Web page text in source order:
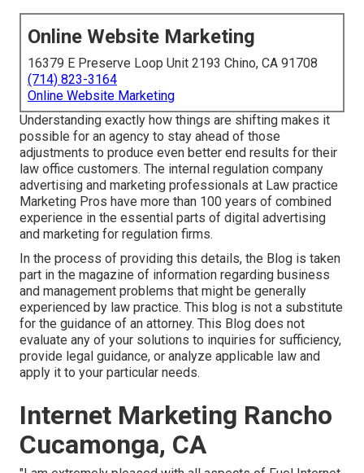
Online Website Marketing
16379 E Preserve Loop Unit 2193 Chino, CA 91708
(714) 823-3164
Online Website Marketing
Understanding exactly how things are shifting makes it
possible for an agency to stay ahead of those
adjustments to produce even better end results for their
law office customers. The internal regulation company
advertising and marketing professionals at Law practice
Marketing Pros have more than 100 years of combined
experience in the essential parts of digital advertising
and marketing for regulation firms.
In the process of providing this details, the Blog is taken
part in the magazine of information regarding business
and management problems that might be generally
experienced by law practice. This blog is not a substitute
for the guidance of an attorney. This Blog does not
evaluate any of your solutions to inquiries for sufficiency,
provide legal guidance, or analyze applicable law and
apply it to your particular needs.
Internet Marketing Rancho
Cucamonga, CA